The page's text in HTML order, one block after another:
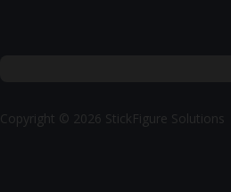
Copyright © 2026 StickFigure Solutions